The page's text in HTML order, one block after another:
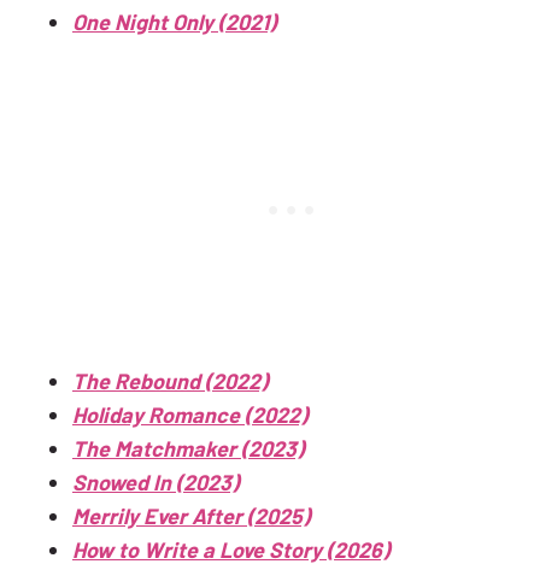
One Night Only (2021)
The Rebound (2022)
Holiday Romance (2022)
The Matchmaker (2023)
Snowed In (2023)
Merrily Ever After (2025)
How to Write a Love Story (2026)